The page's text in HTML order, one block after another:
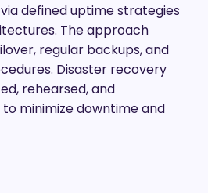
defined uptime strategies
The approach
regular backups, and
Disaster recovery
rehearsed, and
minimize downtime and